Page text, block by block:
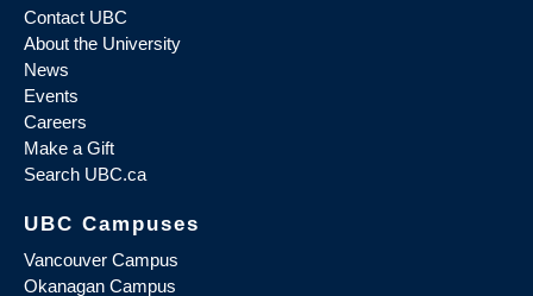
Contact UBC
About the University
News
Events
Careers
Make a Gift
Search UBC.ca
UBC Campuses
Vancouver Campus
Okanagan Campus